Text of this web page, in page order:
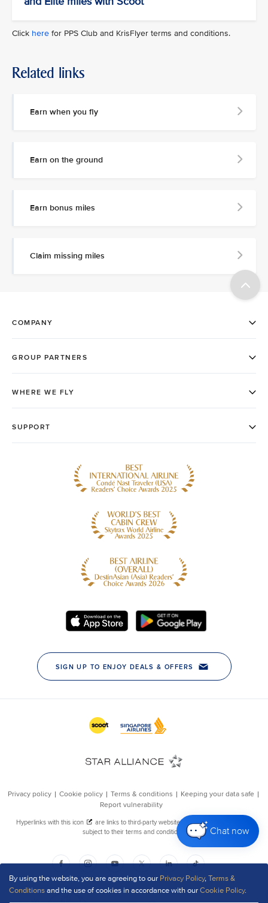
By using the website, you are agreeing to our Privacy Policy,Terms &
Conditionsand the use of cookies in accordance with ourCookie Policy.
Chat now
Click here for PPS Club and KrisFlyer terms and conditions.
Related links
Earn when you fly
Earn on the ground
Earn bonus miles
Claim missing miles